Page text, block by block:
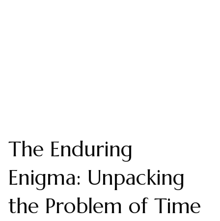
The Enduring
Enigma: Unpacking
the Problem of Time